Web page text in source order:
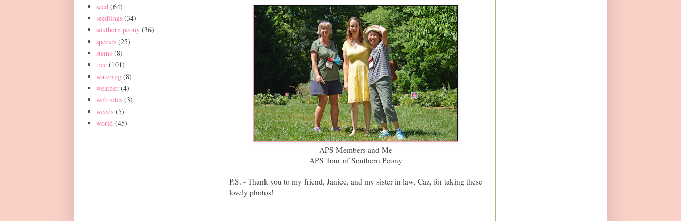
APS Members and Me
APS Tour of Southern Peony
P.S. - Thank you to my friend, Janice, and my sister in law, Caz, for taking these
lovely photos!
seed (64)
seedlings (34)
southern peony (36)
species (25)
stems (8)
tree (101)
watering (8)
weather (4)
web sites (3)
weeds (5)
world (45)